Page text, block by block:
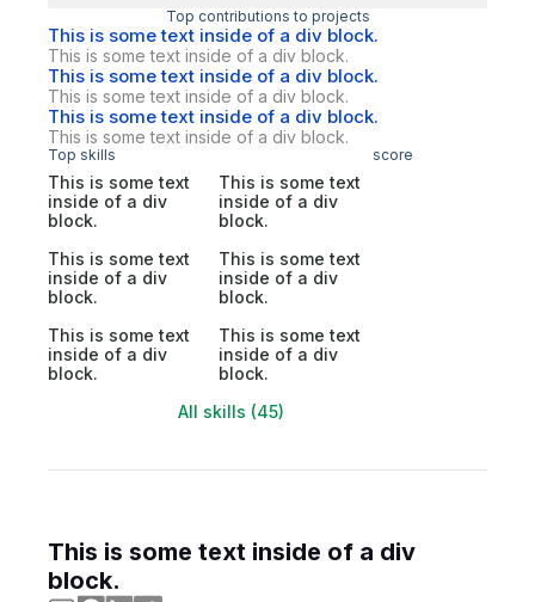
Top contributions to projects
This is some text inside of a div block.
This is some text inside of a div block.
This is some text inside of a div block.
This is some text inside of a div block.
This is some text inside of a div block.
This is some text inside of a div block.
Top skills score
This is some text
inside of a div
block.
This is some text
inside of a div
block.
This is some text
inside of a div
block.
This is some text
inside of a div
block.
This is some text
inside of a div
block.
This is some text
inside of a div
block.
All skills (45)
This is some text inside of a div
block.